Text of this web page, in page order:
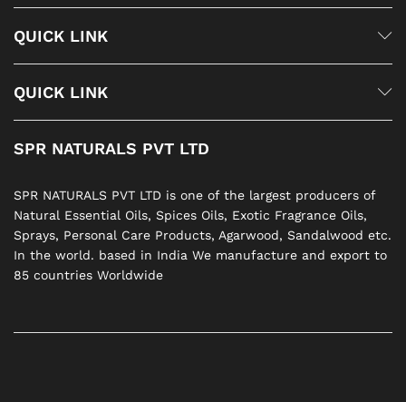
QUICK LINK
QUICK LINK
SPR NATURALS PVT LTD
SPR NATURALS PVT LTD is one of the largest producers of
Natural Essential Oils, Spices Oils, Exotic Fragrance Oils,
Sprays, Personal Care Products, Agarwood, Sandalwood etc.
In the world. based in India We manufacture and export to
85 countries Worldwide